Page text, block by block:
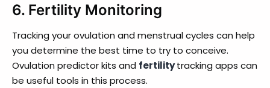
6. Fertility Monitoring
Tracking your ovulation and menstrual cycles can help
you determine the best time to try to conceive.
Ovulation predictor kits and fertilitytracking apps can
be useful tools in this process.